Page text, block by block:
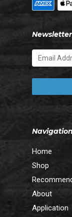
Navigation
Home
Shop
About
Application